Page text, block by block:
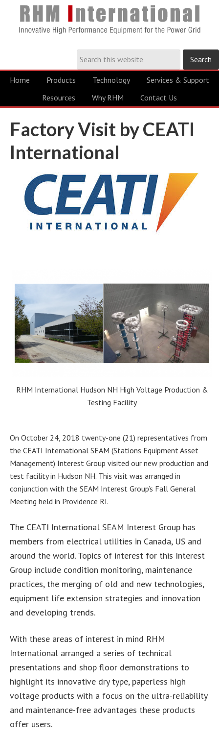
Home Products Technology
Services & Support
Resources
Why RHM Contact Us
Factory Visit by CEATI
International
RHM International Hudson NH High Voltage Production &
Testing Facility
On October 24, 2018 twenty-one (21) representatives from
the CEATI International SEAM (Stations Equipment Asset
Management) Interest Group visited our new production and
test facility in Hudson NH. This visit was arranged in
conjunction with the SEAM Interest Group’s Fall General
Meeting held in Providence RI.
The CEATI International SEAM Interest Group has
members from electrical utilities in Canada, US and
around the world. Topics of interest for this Interest
Group include condition monitoring, maintenance
practices, the merging of old and new technologies,
equipment life extension strategies and innovation
and developing trends.
With these areas of interest in mind RHM
International arranged a series of technical
presentations and shop floor demonstrations to
highlight its innovative dry type, paperless high
voltage products with a focus on the ultra-reliability
and maintenance-free advantages these products
offer users.